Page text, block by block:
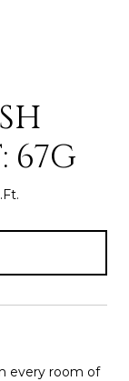
67G
every room of